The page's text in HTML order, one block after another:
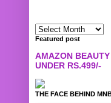
Featured post
AMAZON
UNDER RS.499/-
THE FACE BEHIND